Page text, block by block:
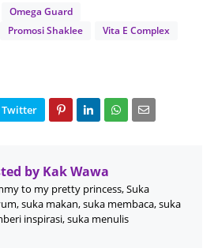
Omega Guard
Promosi Shaklee Vita E Complex
by Kak Wawa
to my pretty princess, Suka
suka makan, suka membaca, suka
inspirasi, suka menulis